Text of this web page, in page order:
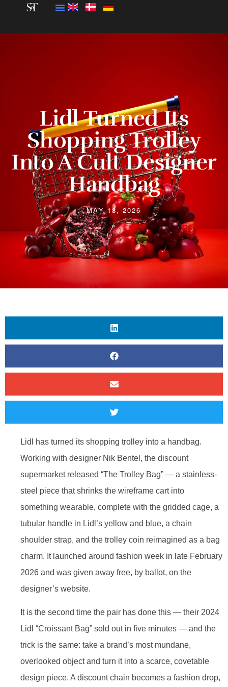
Lidl Turned Its
Shopping Trolley
Into A Cult Designer
Handbag
MAY 18, 2026
Lidl has turned its shopping trolley into a handbag.
Working with designer Nik Bentel, the discount
supermarket released “The Trolley Bag” — a stainless-
steel piece that shrinks the wireframe cart into
something wearable, complete with the gridded cage, a
tubular handle in Lidl’s yellow and blue, a chain
shoulder strap, and the trolley coin reimagined as a bag
charm. It launched around fashion week in late February
2026 and was given away free, by ballot, on the
designer’s website.
It is the second time the pair has done this — their 2024
Lidl “Croissant Bag” sold out in five minutes — and the
trick is the same: take a brand’s most mundane,
overlooked object and turn it into a scarce, covetable
design piece. A discount chain becomes a fashion drop,